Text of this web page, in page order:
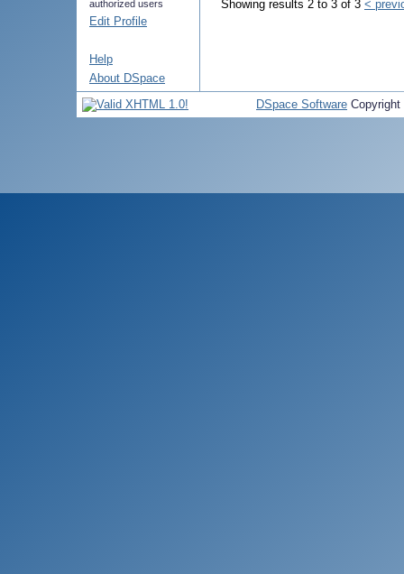
authorized users
Edit Profile
Help
About DSpace
Showing results 2 to 3 of 3 <
DSpace Software